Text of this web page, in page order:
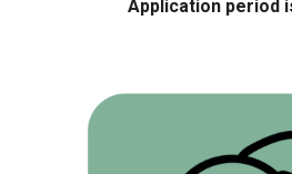
Application period